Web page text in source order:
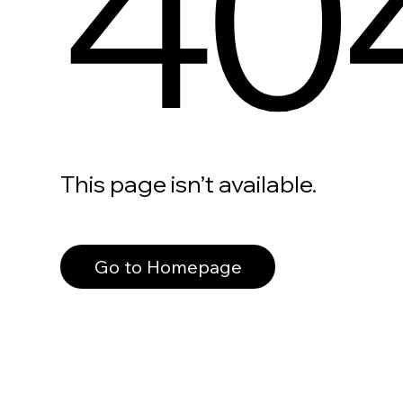
This page isn’t available.
Go to Homepage